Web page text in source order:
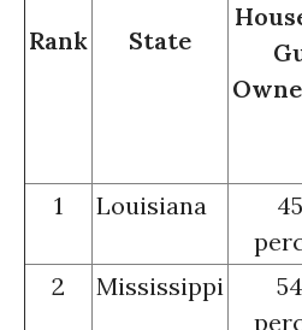
Rank State
1 Louisiana
2 Mississippi